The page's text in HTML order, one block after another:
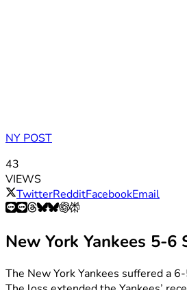
NY POST
43
VIEWS
TwitterRedditFacebookEmail
New York Yankees 5-6
The New York Yankees suffered a